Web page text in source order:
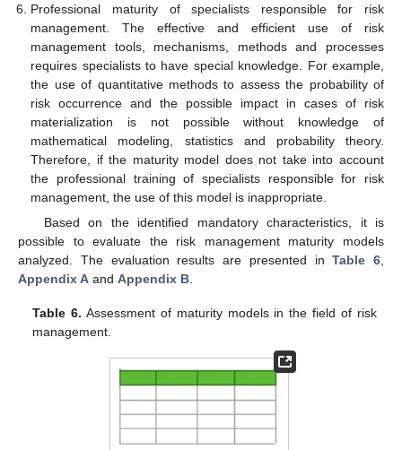
Professional maturity of specialists responsible for risk
management. The effective and efficient use of risk
management tools, mechanisms, methods and processes
requires specialists to have special knowledge. For example,
the use of quantitative methods to assess the probability of
risk occurrence and the possible impact in cases of risk
materialization is not possible without knowledge of
mathematical modeling, statistics and probability theory.
Therefore, if the maturity model does not take into account
the professional training of specialists responsible for risk
management, the use of this model is inappropriate.
Based on the identified mandatory characteristics, it is
possible to evaluate the risk management maturity models
analyzed. The evaluation results are presented inTable 6,
Appendix A and Appendix B.
Table 6. Assessment of maturity models in the field of risk
management.